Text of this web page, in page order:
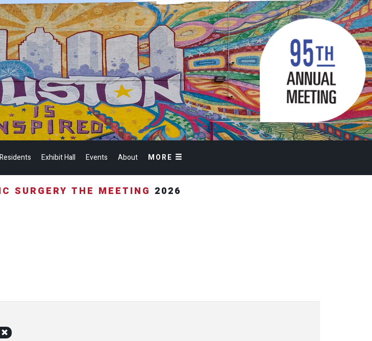
Residents Exhibit Hall Events About MORE
SURGERY THE MEETING 2026